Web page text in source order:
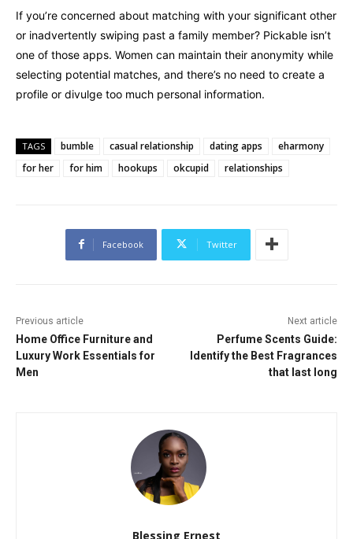
If you’re concerned about matching with your significant other
or inadvertently swiping past a family member? Pickable isn’t
one of those apps. Women can maintain their anonymity while
selecting potential matches, and there’s no need to create a
profile or divulge too much personal information.
TAGS bumble casual relationship dating apps
eharmony
for her
for him hookups okcupid relationships
Facebook Twitter
Previous article
Home Office Furniture and
Luxury Work Essentials for
Men
Next article
Perfume Scents Guide:
Identify the Best Fragrances
that last long
Blessing Ernest